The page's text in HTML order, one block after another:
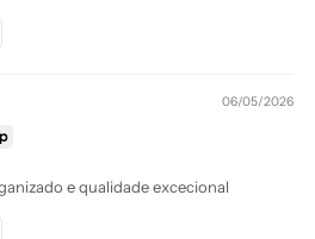
06/05/2026
e qualidade excecional